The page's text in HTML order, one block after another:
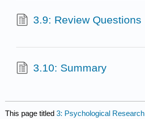
3.9: Review Questions
3.10: Summary
This page titled3: Psychological Research